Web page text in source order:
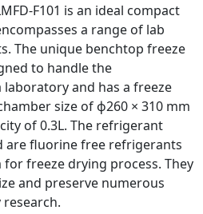
F101 is an ideal compact
a range of lab
The unique benchtop freeze
to handle the
and has a freeze
size of ɸ260 × 310 mm
of 0.3L. The refrigerant
are fluorine free refrigerants
freeze drying process. They
and preserve numerous